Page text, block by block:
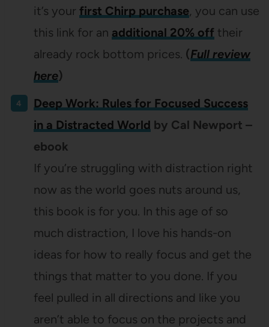
it’s your first Chirp purchase, you can use
this link for an additional 20% offtheir
already rock bottom prices. (Full review
here)
Deep Work: Rules for Focused Success
in a Distracted World by Cal Newport –
ebook
If you’re struggling with distraction right
now as the world goes nuts around us,
this book is for you. In this age of so
much distraction, I love his hands-on
ideas for how to really focus and get the
things that matter to you done. If you
feel pulled in all directions and like you
aren’t able to focus on the projects and